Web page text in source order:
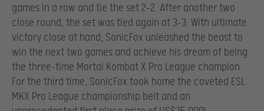
games in a row and tie the set 2-2. After another two
close round, the set was tied again at 3-3. With ultimate
victory close at hand, SonicFox unleashed the beast to
win the next two games and achieve his dream of being
the three-time Mortal Kombat X Pro League champion.
For the third time, SonicFox took home the coveted ESL
MKX Pro League championship belt and an